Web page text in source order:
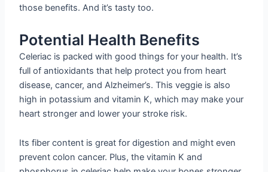
those benefits. And it’s tasty too.
Potential Health Benefits
Celeriac is packed with good things for your health. It’s
full of antioxidants that help protect you from heart
disease, cancer, and Alzheimer’s. This veggie is also
high in potassium and vitamin K, which may make your
heart stronger and lower your stroke risk.
Its fiber content is great for digestion and might even
prevent colon cancer. Plus, the vitamin K and